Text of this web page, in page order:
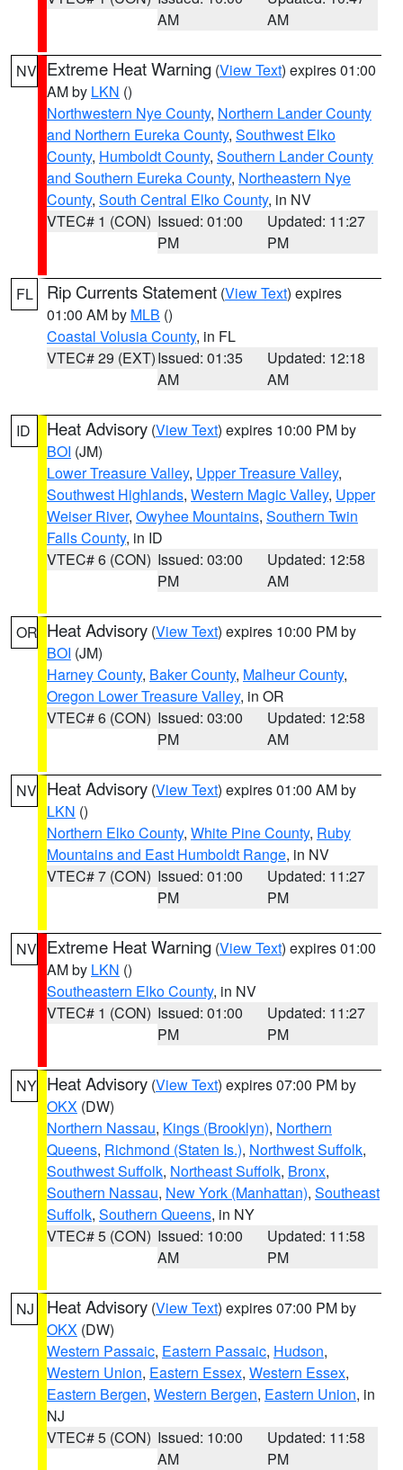
AM
AM
NV Extreme Heat Warning (View Text) expires 01:00
AM by LKN ()
Northwestern Nye County, Northern Lander County
and Northern Eureka County, Southwest Elko
County, Humboldt County, Southern Lander County
and Southern Eureka County, Northeastern Nye
County, South Central Elko County, in NV
VTEC# 1 (CON) Issued: 01:00
PM
Updated: 11:27
PM
FL Rip Currents Statement (View Text) expires
01:00 AM by MLB ()
Coastal Volusia County, in FL
VTEC# 29 (EXT)Issued: 01:35
AM
Updated: 12:18
AM
ID Heat Advisory (View Text) expires 10:00 PM by
BOI (JM)
Lower Treasure Valley, Upper Treasure Valley,
Southwest Highlands, Western Magic Valley, Upper
Weiser River, Owyhee Mountains, Southern Twin
Falls County, in ID
VTEC# 6 (CON) Issued: 03:00
PM
Updated: 12:58
AM
OR Heat Advisory (View Text) expires 10:00 PM by
BOI (JM)
Harney County, Baker County, Malheur County,
Oregon Lower Treasure Valley, in OR
VTEC# 6 (CON) Issued: 03:00
PM
Updated: 12:58
AM
NV Heat Advisory (View Text) expires 01:00 AM by
LKN ()
Northern Elko County, White Pine County, Ruby
Mountains and East Humboldt Range, in NV
VTEC# 7 (CON) Issued: 01:00
PM
Updated: 11:27
PM
NV Extreme Heat Warning (View Text) expires 01:00
AM by LKN ()
Southeastern Elko County, in NV
VTEC# 1 (CON) Issued: 01:00
PM
Updated: 11:27
PM
NY Heat Advisory (View Text) expires 07:00 PM by
OKX (DW)
Northern Nassau, Kings (Brooklyn), Northern
Queens, Richmond (Staten Is.), Northwest Suffolk,
Southwest Suffolk, Northeast Suffolk, Bronx,
Southern Nassau, New York (Manhattan), Southeast
Suffolk, Southern Queens, in NY
VTEC# 5 (CON) Issued: 10:00
AM
Updated: 11:58
PM
NJ Heat Advisory (View Text) expires 07:00 PM by
OKX (DW)
Western Passaic, Eastern Passaic, Hudson,
Western Union, Eastern Essex, Western Essex,
Eastern Bergen, Western Bergen, Eastern Union, in
NJ
VTEC# 5 (CON) Issued: 10:00
AM
Updated: 11:58
PM